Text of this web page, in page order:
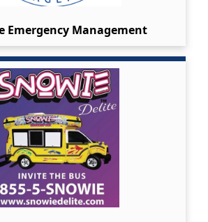
Emergency Management